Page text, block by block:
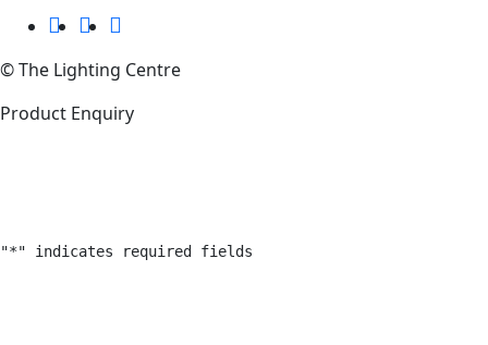
© The Lighting Centre
Product Enquiry
"*" indicates required fields